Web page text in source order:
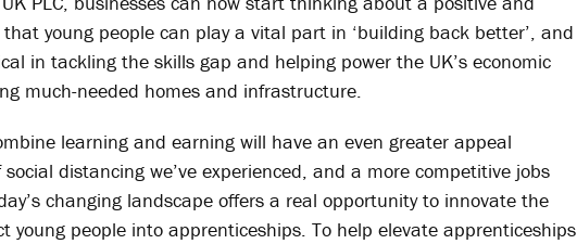
young people can play a vital part in ‘building back better’, and
in tackling the skills gap and helping power the UK’s economic
much-needed homes and infrastructure.
learning and earning will have an even greater appeal
distancing we’ve experienced, and a more competitive jobs
changing landscape offers a real opportunity to innovate the
young people into apprenticeships. To help elevate apprenticeships